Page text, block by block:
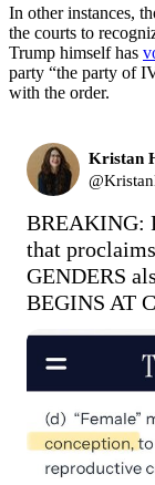
In other instances,
the courts to
Trump himself has
party “the party of
with the order.
Kristan
@
BREAKING:
that
GENDERS
BEGINS AT